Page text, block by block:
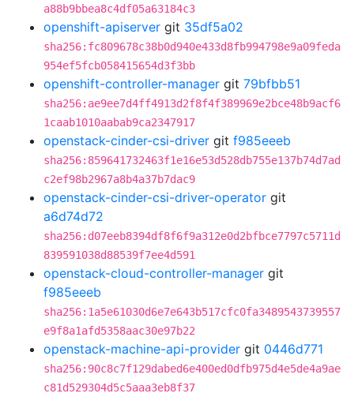
a88b9bbea8c4df05a63184c3
openshift-apiserver git 35df5a02
sha256:fc809678c38b0d940e433d8fb994798e9a09feda
954ef5fcb058415654d3f3bb
openshift-controller-manager git 79bfbb51
sha256:ae9ee7d4ff4913d2f8f4f389969e2bce48b9acf6
1caab1010aabab9ca2347917
openstack-cinder-csi-driver git f985eeeb
sha256:859641732463f1e16e53d528db755e137b74d7ad
c2ef98b2967a8b4a37b7dac9
openstack-cinder-csi-driver-operator git
a6d74d72
sha256:d07eeb8394df8f6f9a312e0d2bfbce7797c5711d
839591038d88539f7ee4d591
openstack-cloud-controller-manager git
f985eeeb
sha256:1a5e61030d6e7e643b517cfc0fa3489543739557
e9f8a1afd5358aac30e97b22
openstack-machine-api-provider git 0446d771
sha256:90c8c7f129dabed6e400ed0dfb975d4e5de4a9ae
c81d529304d5c5aaa3eb8f37